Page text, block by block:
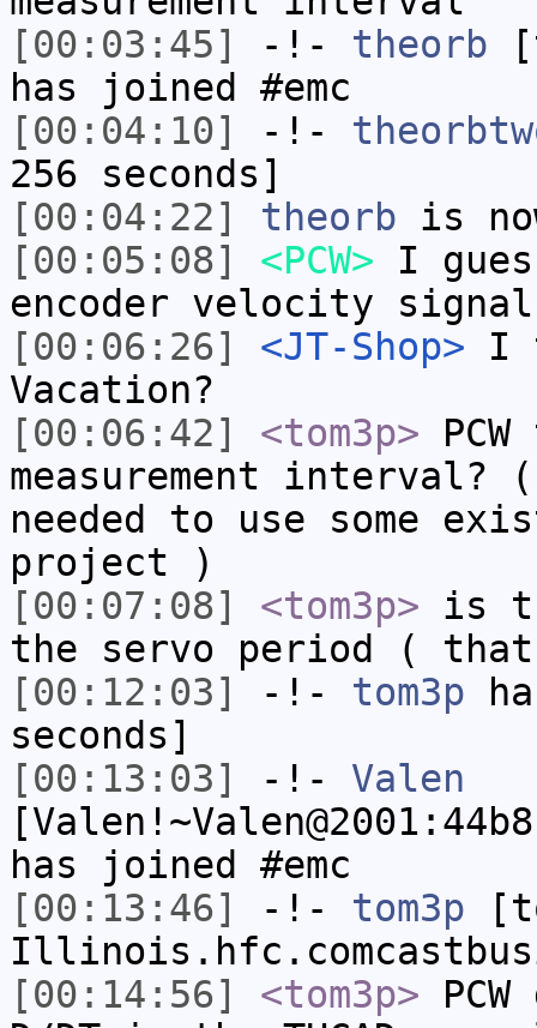
[00:03:45]
-!- theorb
has joined #emc
[00:04:10]
-!-
256 seconds]
[00:04:22]
theorb is
[00:05:08]
<PCW> I
encoder velocity
[00:06:26]
<JT-Shop> I
Vacation?
[00:06:42]
<tom3p>
measurement interval?
needed to use some
project )
[00:07:08]
<tom3p> is
the servo period ( that
[00:12:03]
-!- tom3p
seconds]
[00:13:03]
-!- Valen
has joined #emc
[00:13:46]
-!- tom3p
[00:14:56]
<tom3p>